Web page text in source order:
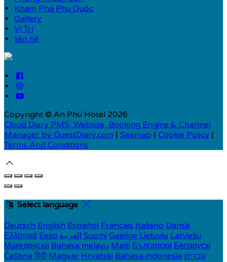
Khám Phá Phú Quốc
Gallery
Vị Trí
liên hệ
Copyright © An Phú Hotel 2026
Cloud Diary PMS, Website, Booking Engine & Channel
Manager by GuestDiary.com | Sitemap | Cookie Policy |
Terms And Conditions
Select language
Deutsch English Español Français Italiano Dansk
Ελληνικά Eesti العربية Suomi Gaeilge Lietuvių Latviešu
Македонски Bahasa melayu Malti Български Беларускі
Čeština हिंदी Magyar Hrvatski Bahasa indonesia עברית